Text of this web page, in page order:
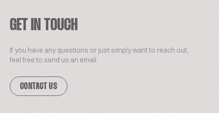
GET IN TOUCH
If you have any questions or just simply want to reach out,
feel free to send us an email.
CONTACT US